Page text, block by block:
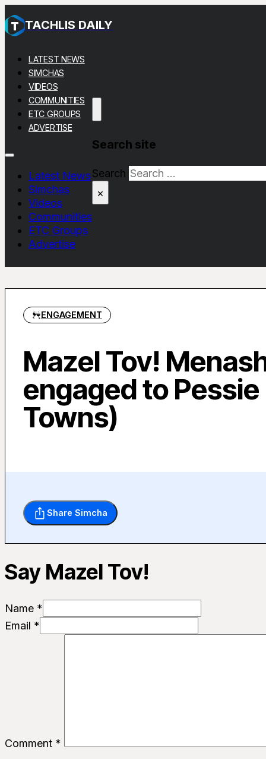
TACHLIS DAILY
LATEST NEWS
SIMCHAS
VIDEOS
COMMUNITIES
ETC GROUPS
ADVERTISE
Latest News
Simchas
Videos
Communities
ETC Groups
Advertise
Search site
Search
×
ENGAGEMENT
Mazel Tov!
engaged to
Towns)
Share Simcha
Say Mazel Tov!
Name *
Email *
Comment *